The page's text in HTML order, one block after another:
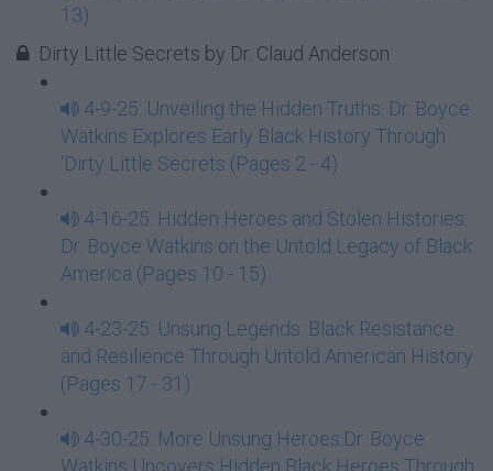
13)
Dirty Little Secrets by Dr. Claud Anderson
4-9-25: Unveiling the Hidden Truths: Dr. Boyce
Watkins Explores Early Black History Through
‘Dirty Little Secrets (Pages 2 - 4)
4-16-25: Hidden Heroes and Stolen Histories:
Dr. Boyce Watkins on the Untold Legacy of Black
America (Pages 10 - 15)
4-23-25: Unsung Legends: Black Resistance
and Resilience Through Untold American History
(Pages 17 - 31)
4-30-25: More Unsung Heroes:Dr. Boyce
Watkins Uncovers Hidden Black Heroes Through